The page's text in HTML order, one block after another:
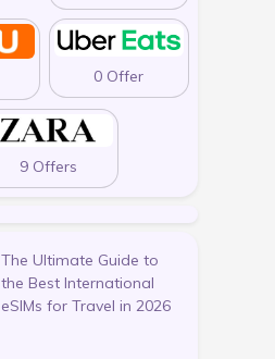
0 Offer
9 Offers
The Ultimate Guide to
the Best International
eSIMs for Travel in 2026